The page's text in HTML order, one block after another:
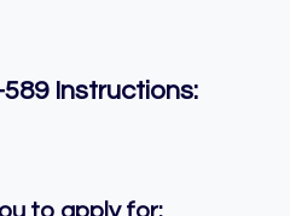
589 Instructions:
to apply for: